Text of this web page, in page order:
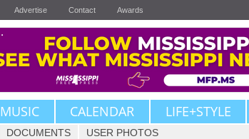
Advertise Contact Awards
MUSIC CALENDAR LIFE+STYLE
DOCUMENTS USER PHOTOS